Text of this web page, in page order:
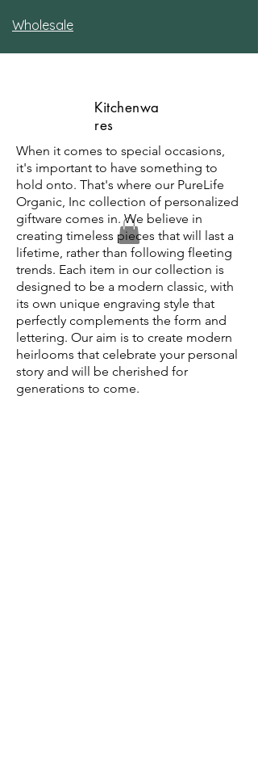
Wholesale
Kitchenwa
res
When it comes to special occasions,
it's important to have something to
hold onto. That's where our PureLife
Organic, Inc collection of personalized
giftware comes in. We believe in
creating timeless pieces that will last a
lifetime, rather than following fleeting
trends. Each item in our collection is
designed to be a modern classic, with
its own unique engraving style that
perfectly complements the form and
lettering. Our aim is to create modern
heirlooms that celebrate your personal
story and will be cherished for
generations to come.